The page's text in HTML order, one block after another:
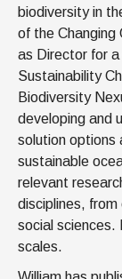
biodiversity in
of the Changing
as Director for
Sustainability
Biodiversity
developing and
solution options
sustainable
relevant
disciplines,
social sciences.
scales.